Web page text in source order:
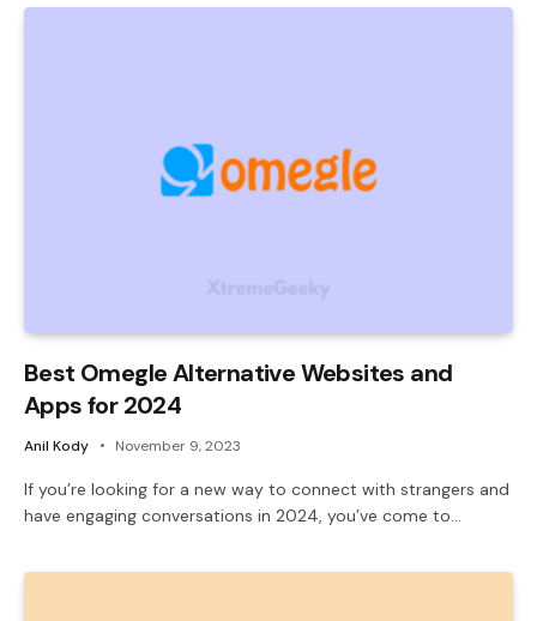
Best Omegle Alternative Websites and
Apps for 2024
Anil Kody November 9, 2023
If you’re looking for a new way to connect with strangers and
have engaging conversations in 2024, you’ve come to…